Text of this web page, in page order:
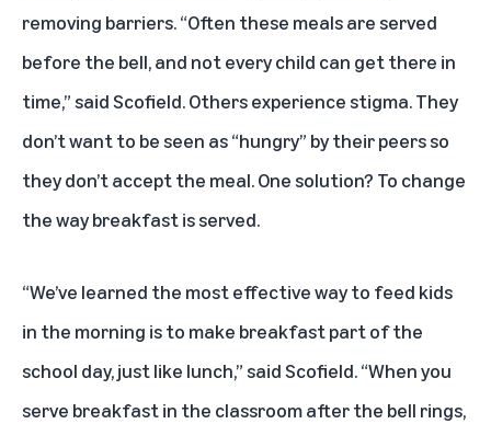
removing barriers. “Often these meals are served
before the bell, and not every child can get there in
time,” said Scofield. Others experience stigma. They
don’t want to be seen as “hungry” by their peers so
they don’t accept the meal. One solution? To change
the way breakfast is served.
“We’ve learned the most effective way to feed kids
in the morning is to make breakfast part of the
school day, just like lunch,” said Scofield. “When you
serve breakfast in the classroom after the bell rings,